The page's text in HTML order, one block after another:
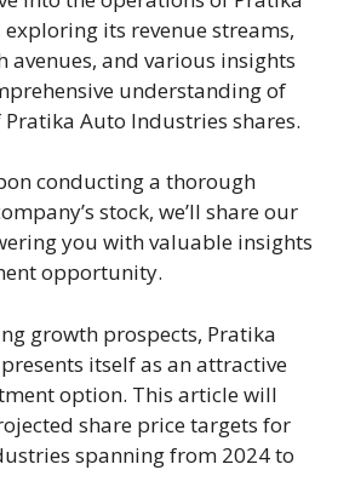
its revenue streams,
avenues, and various insights
understanding of
Auto Industries shares.
conducting a thorough
stock, we’ll share our
you with valuable insights
opportunity.
growth prospects, Pratika
itself as an attractive
option. This article will
share price targets for
spanning from 2024 to